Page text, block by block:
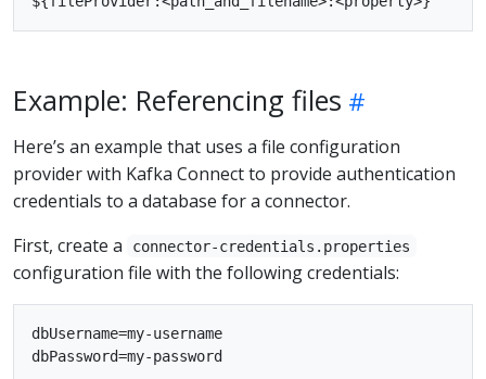
Example: Referencing files
Here’s an example that uses a file configuration
provider with Kafka Connect to provide authentication
credentials to a database for a connector.
First, create a
connector-credentials.properties
configuration file with the following credentials:
dbUsername=my-username